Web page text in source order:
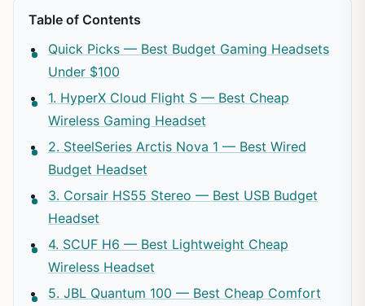
Table of Contents
Quick Picks — Best Budget Gaming Headsets
Under $100
1. HyperX Cloud Flight S — Best Cheap
Wireless Gaming Headset
2. SteelSeries Arctis Nova 1 — Best Wired
Budget Headset
3. Corsair HS55 Stereo — Best USB Budget
Headset
4. SCUF H6 — Best Lightweight Cheap
Wireless Headset
5. JBL Quantum 100 — Best Cheap Comfort